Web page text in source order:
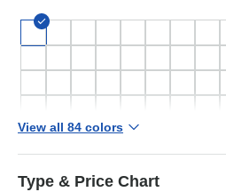
View all 84 colors
Type & Price Chart